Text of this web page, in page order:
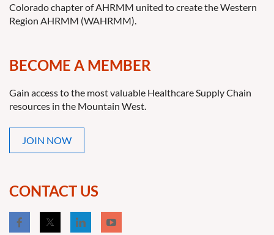
Colorado chapter of AHRMM united to create the Western
Region AHRMM (WAHRMM).
BECOME A MEMBER
Gain access to the most valuable Healthcare Supply Chain
resources in the Mountain West.
JOIN NOW
CONTACT US